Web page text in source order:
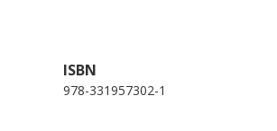
ISBN
978-331957302-1